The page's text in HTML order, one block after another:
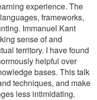
experience. The
frameworks,
Immanuel Kant
sense of and
territory. I have found
helpful over
bases. This talk
techniques, and make
less intimidating.